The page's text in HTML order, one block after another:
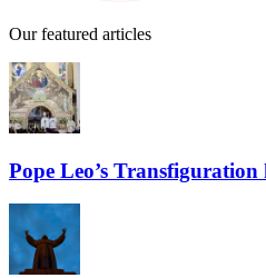
Our featured articles
Pope Leo’s